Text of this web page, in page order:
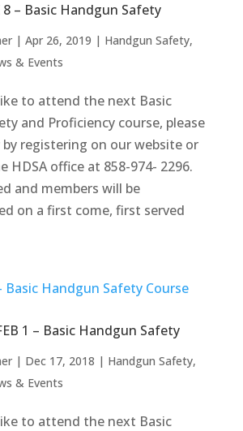
8 – Basic Handgun Safety
| Apr 26, 2019 | Handgun Safety,
& Events
to attend the next Basic
and Proficiency course, please
registering on our website or
HDSA office at 858-974- 2296.
and members will be
on a first come, first served
1 – Basic Handgun Safety
| Dec 17, 2018 | Handgun Safety,
& Events
to attend the next Basic